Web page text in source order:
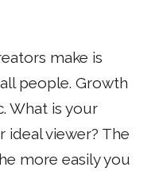
make is
people. Growth
What is your
ideal viewer? The
more easily you